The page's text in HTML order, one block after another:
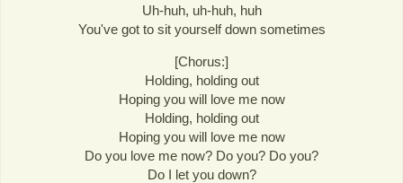
Uh-huh, uh-huh, huh
You've got to sit yourself down sometimes
[Chorus:]
Holding, holding out
Hoping you will love me now
Holding, holding out
Hoping you will love me now
Do you love me now? Do you? Do you?
Do I let you down?